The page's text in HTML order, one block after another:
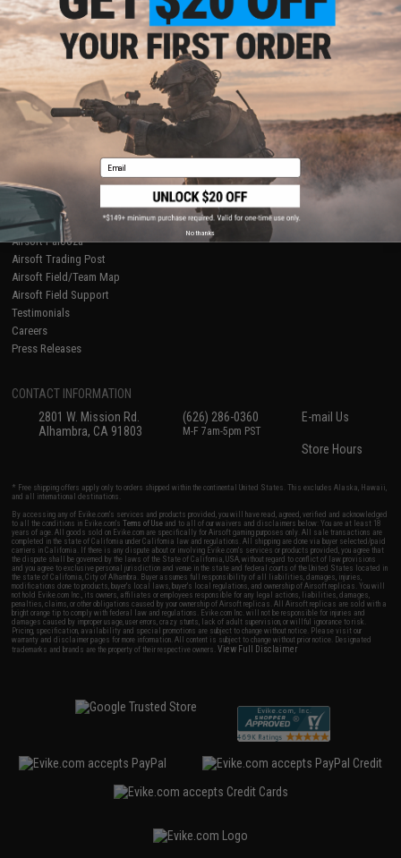
Shop by Brand
Store Locations
Licensed & Exclusives
About Evike.com
Ordering Information
International Orders
Evike-Europe.com
Coupon Codes
Product Lookup
FAQ
Policies & Warranty
Newsletter
Privacy Policy
Terms of Use
Disclaimer
RESOURCES
Gaming & Special Events
Evike.com Blog & Articles
AirsoftCON
Airsoft Palooza
Airsoft Trading Post
Airsoft Field/Team Map
Airsoft Field Support
Testimonials
Careers
Press Releases
CONTACT INFORMATION
2801 W. Mission Rd.
Alhambra, CA 91803
(626) 286-0360
M-F 7am-5pm PST
E-mail Us
Store Hours
* Free shipping offers apply only to orders shipped within the continental United States. This excludes Alaska, Hawaii,
and all international destinations.
By accessing any of Evike.com's services and products provided, you will have read, agreed, verified and acknowledged
to all the conditions in Evike.com'sTerms of Use and to all of our waivers and disclaimers below: You are at least 18
years of age. All goods sold on Evike.com are specifically for Airsoft gaming purposes only. All sale transactions are
completed in the state of California under California law and regulations. All shipping are done via buyer selected/paid
carriers in California. If there is any dispute about or involving Evike.com's services or products provided, you agree that
the dispute shall be governed by the laws of the State of California, USA, without regard to conflict of law provisions
and you agree to exclusive personal jurisdiction and venue in the state and federal courts of the United States located in
the state of California, City of Alhambra. Buyer assumes full responsibility of all liabilities, damages, injuries,
modifications done to products, buyer's local laws, buyer's local regulations, and ownership of Airsoft replicas. You will
not hold Evike.com Inc., its owners, affiliates or employees responsible for any legal actions, liabilities, damages,
penalties, claims, or other obligations caused by your ownership of Airsoft replicas. All Airsoft replicas are sold with a
bright orange tip to comply with federal law and regulations. Evike.com Inc. will not be responsible for injuries and
damages caused by improper usage, user errors, crazy stunts, lack of adult supervision, or willful ignorance to risk.
Pricing, specification, availability and special promotions are subject to change without notice. Please visit our
warranty and disclaimer pages for more information. All content is subject to change without prior notice. Designated
trademarks and brands are the property of their respective owners.View Full Disclaimer
Email
No thanks